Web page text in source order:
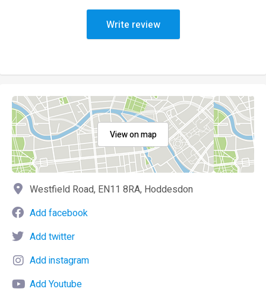
Write review
View on map
Westfield Road, EN11 8RA, Hoddesdon
Add facebook
Add twitter
Add instagram
Add Youtube